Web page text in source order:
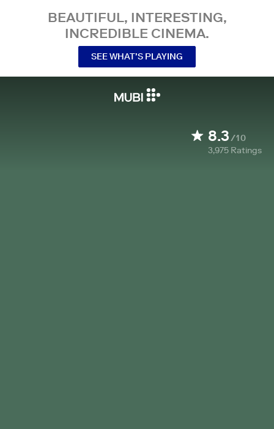
BEAUTIFUL, INTERESTING,
INCREDIBLE CINEMA.
SEE WHAT’S PLAYING
8.3/10
3,975 Ratings